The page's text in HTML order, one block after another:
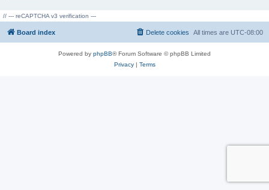
// --- reCAPTCHA v3 verification ---
Board index All times are UTC-08:00
Delete cookies
Powered by phpBB® Forum Software © phpBB Limited
Privacy| Terms